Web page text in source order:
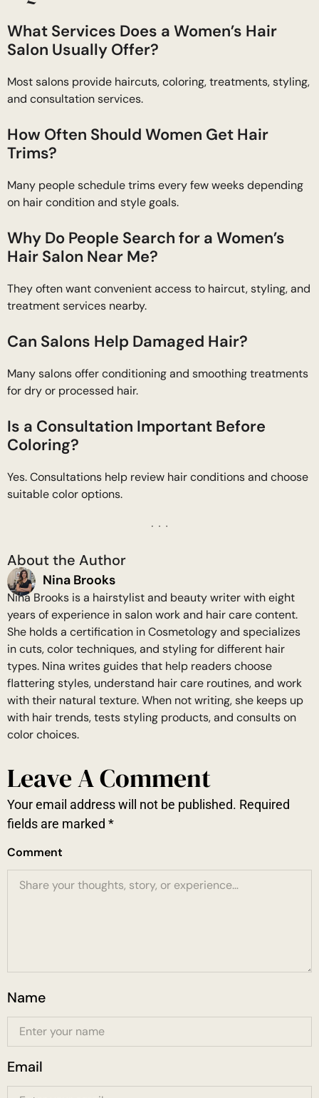
What Services Does a Women’s Hair
Salon Usually Offer?
Most salons provide haircuts, coloring, treatments, styling,
and consultation services.
How Often Should Women Get Hair
Trims?
Many people schedule trims every few weeks depending
on hair condition and style goals.
Why Do People Search for a Women’s
Hair Salon Near Me?
They often want convenient access to haircut, styling, and
treatment services nearby.
Can Salons Help Damaged Hair?
Many salons offer conditioning and smoothing treatments
for dry or processed hair.
Is a Consultation Important Before
Coloring?
Yes. Consultations help review hair conditions and choose
suitable color options.
About the Author
Nina Brooks
Nina Brooks is a hairstylist and beauty writer with eight
years of experience in salon work and hair care content.
She holds a certification in Cosmetology and specializes
in cuts, color techniques, and styling for different hair
types. Nina writes guides that help readers choose
flattering styles, understand hair care routines, and work
with their natural texture. When not writing, she keeps up
with hair trends, tests styling products, and consults on
color choices.
Leave A Comment
Your email address will not be published. Required
fields are marked *
Comment
Name
Email